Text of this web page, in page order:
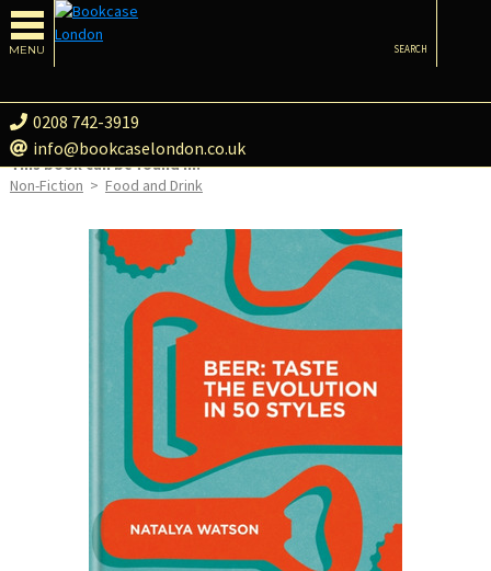
MENU
0208 742-3919
info@bookcaselondon.co.uk
SEARCH
This book can be found in:
Non-Fiction > Food and Drink